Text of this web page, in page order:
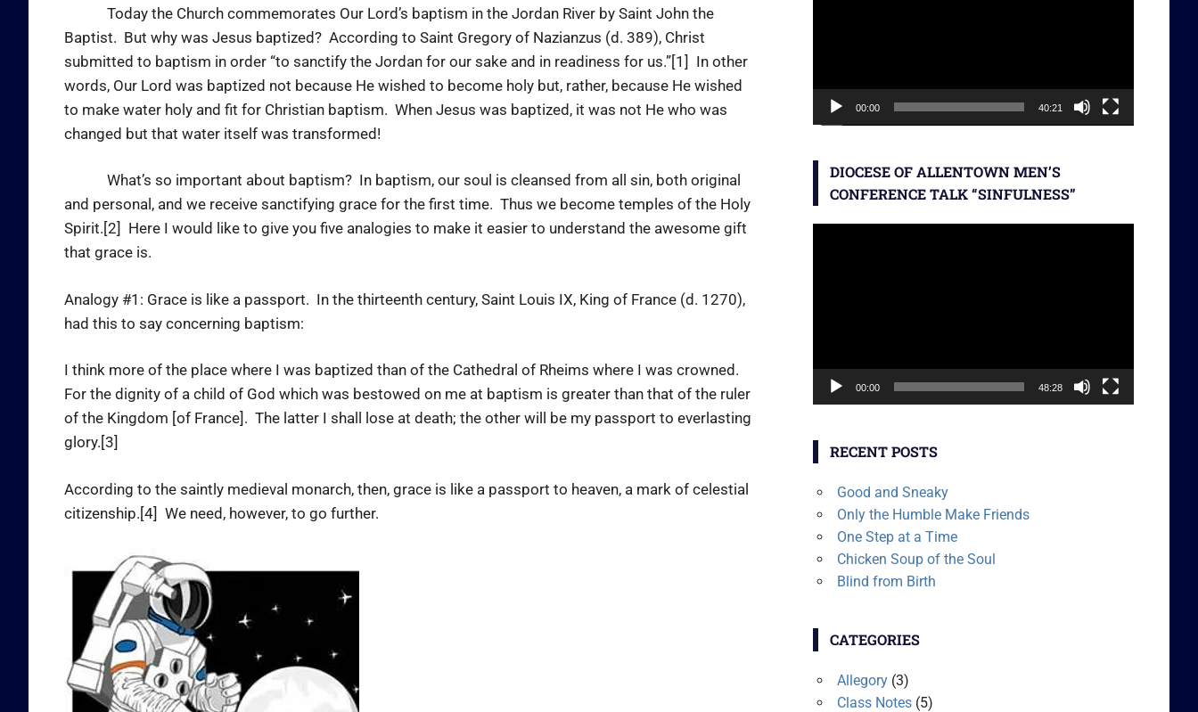
Today the Church commemorates Our Lord’s baptism in the Jordan River by Saint John the
Baptist. But why was Jesus baptized? According to Saint Gregory of Nazianzus (d. 389), Christ
submitted to baptism in order “to sanctify the Jordan for our sake and in readiness for us.”[1] In other
words, Our Lord was baptized not because He wished to become holy but, rather, because He wished
to make water holy and fit for Christian baptism. When Jesus was baptized, it was not He who was
changed but that water itself was transformed!
What’s so important about baptism? In baptism, our soul is cleansed from all sin, both original
and personal, and we receive sanctifying grace for the first time. Thus we become temples of the Holy
Spirit.[2] Here I would like to give you five analogies to make it easier to understand the awesome gift
that grace is.
Analogy #1: Grace is like a passport. In the thirteenth century, Saint Louis IX, King of France (d. 1270),
had this to say concerning baptism:
I think more of the place where I was baptized than of the Cathedral of Rheims where I was crowned.
For the dignity of a child of God which was bestowed on me at baptism is greater than that of the ruler
of the Kingdom [of France]. The latter I shall lose at death; the other will be my passport to everlasting
glory.[3]
According to the saintly medieval monarch, then, grace is like a passport to heaven, a mark of celestial
citizenship.[4] We need, however, to go further.
00:00 40:21
DIOCESE OF ALLENTOWN MEN’S
CONFERENCE TALK “SINFULNESS”
00:00 48:28
RECENT POSTS
Good and Sneaky
Only the Humble Make Friends
One Step at a Time
Chicken Soup of the Soul
Blind from Birth
CATEGORIES
Allegory(3)
Class Notes(5)